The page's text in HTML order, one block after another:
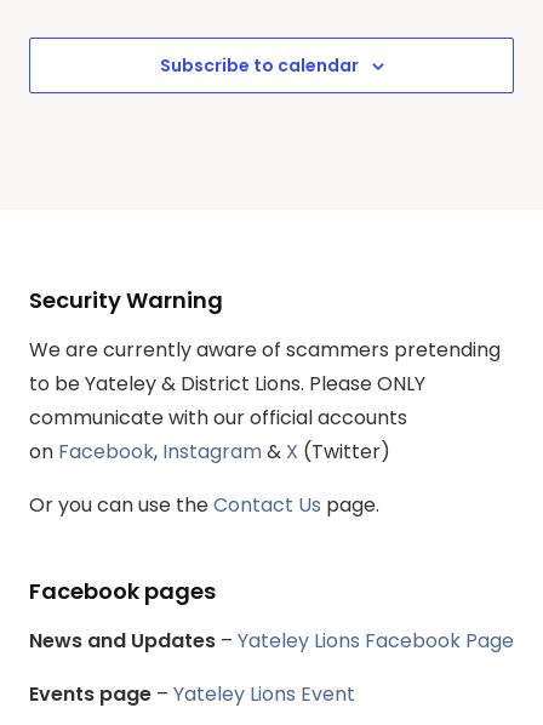
Subscribe to calendar
Security Warning
We are currently aware of scammers pretending
to be Yateley & District Lions. Please ONLY
communicate with our official accounts
on Facebook, Instagram& X (Twitter)
Or you can use theContact Us page.
Facebook pages
News and Updates – Yateley Lions Facebook Page
Events page – Yateley Lions Event